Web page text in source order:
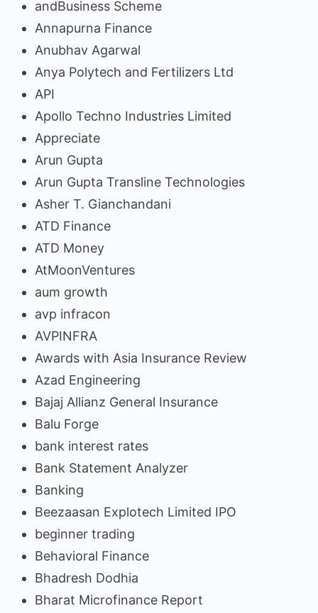
andBusiness Scheme
Annapurna Finance
Anubhav Agarwal
Anya Polytech and Fertilizers Ltd
API
Apollo Techno Industries Limited
Appreciate
Arun Gupta
Arun Gupta Transline Technologies
Asher T. Gianchandani
ATD Finance
ATD Money
AtMoonVentures
aum growth
avp infracon
AVPINFRA
Awards with Asia Insurance Review
Azad Engineering
Bajaj Allianz General Insurance
Balu Forge
bank interest rates
Bank Statement Analyzer
Banking
Beezaasan Explotech Limited IPO
beginner trading
Behavioral Finance
Bhadresh Dodhia
Bharat Microfinance Report